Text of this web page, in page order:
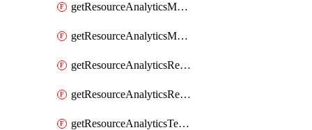
getResourceAnalyticsMonitoredRegion
getResourceAnalyticsMonitoredRegions
getResourceAnalyticsResourceAnalyticsInstance
getResourceAnalyticsResourceAnalyticsInstances
getResourceAnalyticsTenancyAttachment